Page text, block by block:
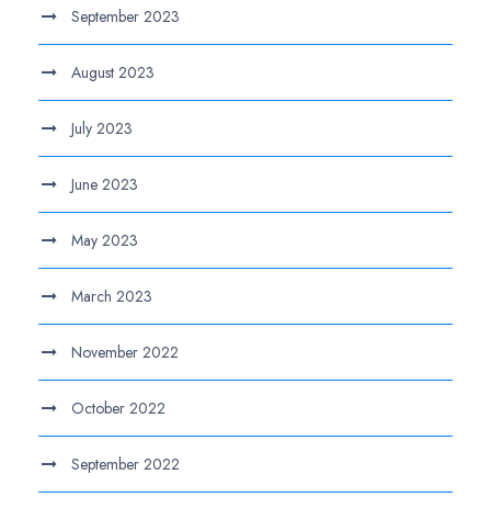
September 2023
August 2023
July 2023
June 2023
May 2023
March 2023
November 2022
October 2022
September 2022